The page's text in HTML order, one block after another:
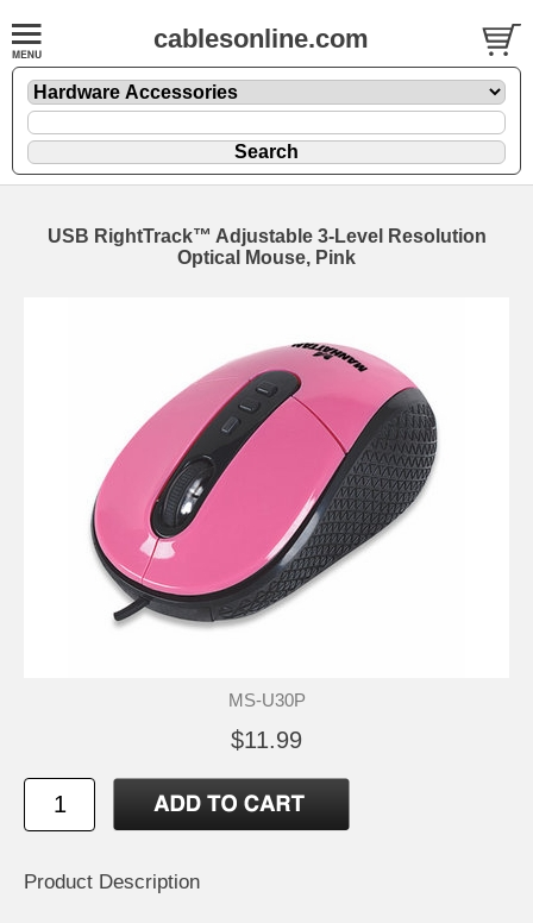
cablesonline.com
USB RightTrack™ Adjustable 3-Level Resolution
Optical Mouse, Pink
MS-U30P
$11.99
Product Description